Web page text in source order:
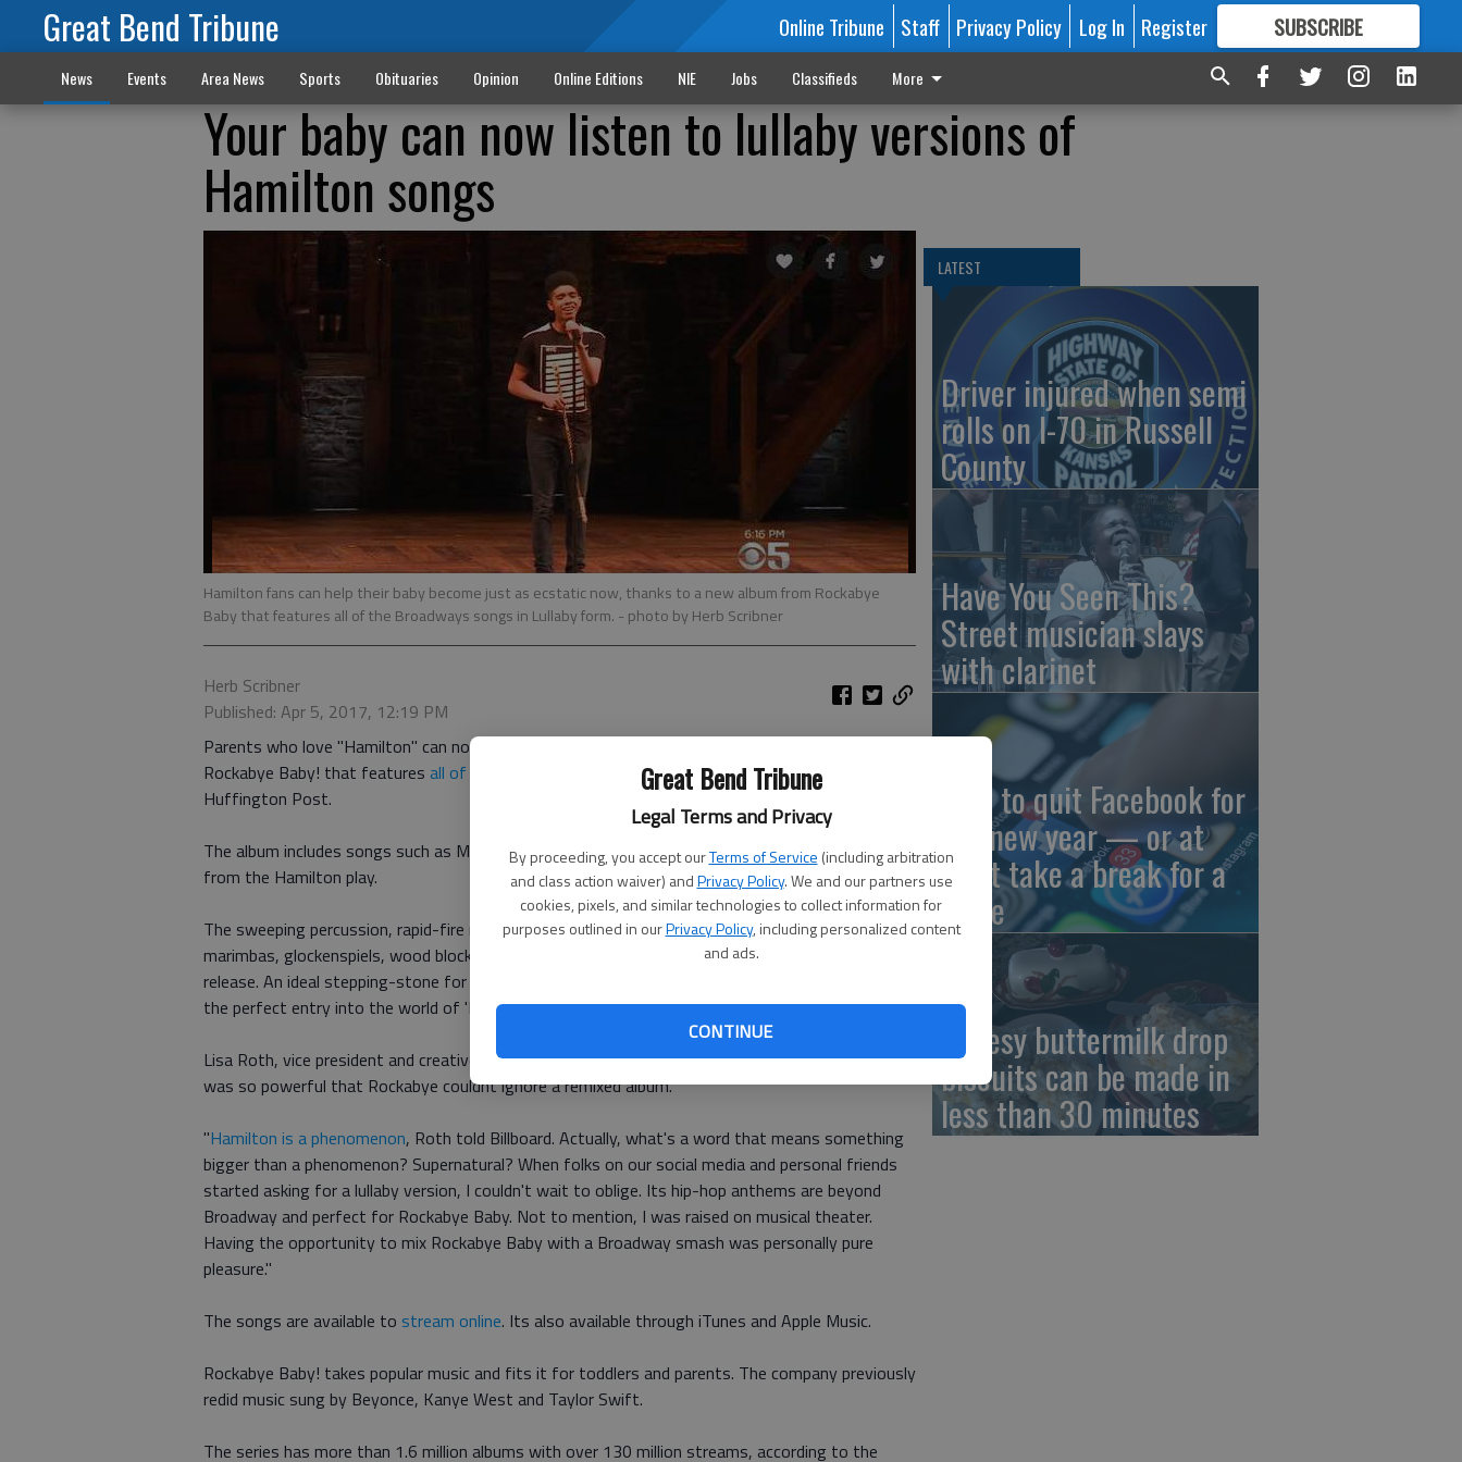
Great Bend Tribune
Legal Terms and Privacy
By proceeding, you accept ourTerms of Service (including arbitration
and class action waiver) andPrivacy Policy. We and our partners use
cookies, pixels, and similar technologies to collect information for
purposes outlined in ourPrivacy Policy, including personalized content
and ads.
CONTINUE
Great Bend Tribune Online Tribune Staff Privacy Policy Log In Register SUBSCRIBE
FORMORE GREAT CONTENT
News Events Area News Sports Obituaries Opinion Online Editions NIE Jobs Classifieds More
Your baby can now listen to lullaby versions of
Hamilton songs
Hamilton fans can help their baby become just as ecstatic now, thanks to a new album from Rockabye
Baby that features all of the Broadways songs in Lullaby form. - photo by Herb Scribner
Herb Scribner
Published: Apr 5, 2017, 12:19 PM
Parents who love "Hamilton" can now turn their baby into a fan, thanks to a new album from
Rockabye Baby! that features all of the Broadway play's songs in lullaby form, according to The
Huffington Post.
The album includes songs such as My Shot, The Schuyler Sisters and Wait for It, which all come
from the Hamilton play.
The sweeping percussion, rapid-fire rapping and soaring singing are transformed using
marimbas, glockenspiels, wood blocks and more delicate percussion, according to the press
release. An ideal stepping-stone for the original, 'Lullaby Renditions of Songs From Hamilton' is
the perfect entry into the world of 'Hamilton' for the whole family.
Lisa Roth, vice president and creative director of CMH Label Group, told Billboard that the play
was so powerful that Rockabye couldnt ignore a remixed album.
"Hamilton is a phenomenon, Roth told Billboard. Actually, what's a word that means something
bigger than a phenomenon? Supernatural? When folks on our social media and personal friends
started asking for a lullaby version, I couldn't wait to oblige. Its hip-hop anthems are beyond
Broadway and perfect for Rockabye Baby. Not to mention, I was raised on musical theater.
Having the opportunity to mix Rockabye Baby with a Broadway smash was personally pure
pleasure."
The songs are available to stream online. Its also available through iTunes and Apple Music.
Rockabye Baby! takes popular music and fits it for toddlers and parents. The company previously
redid music sung by Beyonce, Kanye West and Taylor Swift.
The series has more than 1.6 million albums with over 130 million streams, according to the
LATEST
Driver injured when semi
rolls on I-70 in Russell
County
Have You Seen This?
Street musician slays
with clarinet
How to quit Facebook for
the new year — or at
least take a break for a
while
Cheesy buttermilk drop
biscuits can be made in
less than 30 minutes